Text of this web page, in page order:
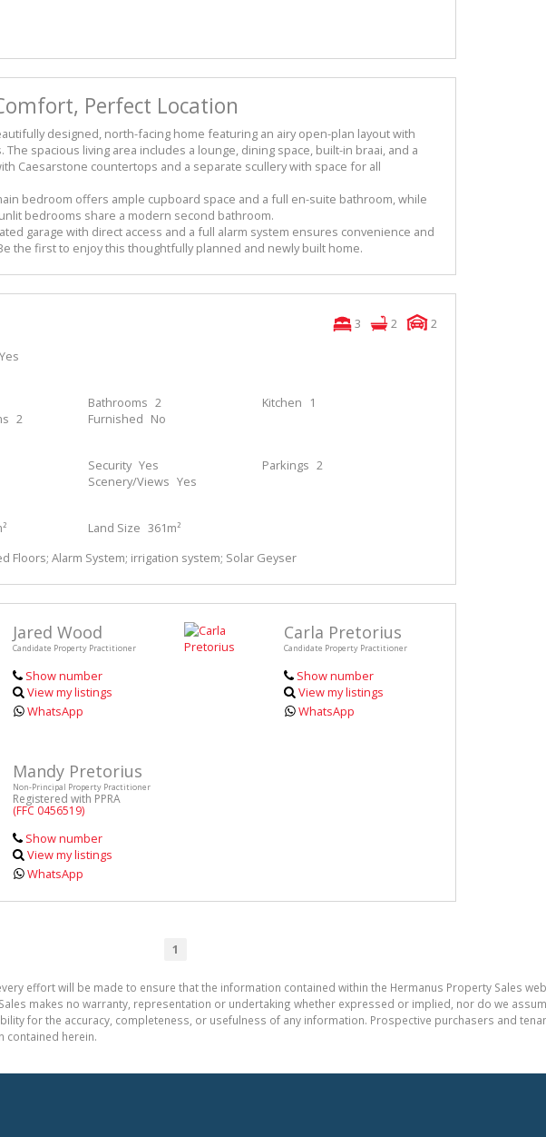
Perfect Location
designed, north-facing home featuring an airy open-plan layout with
The spacious living area includes a lounge, dining space, built-in braai, and a
Caesarstone countertops and a separate scullery with space for all
bedroom offers ample cupboard space and a full en-suite bathroom, while
bedrooms share a modern second bathroom.
garage with direct access and a full alarm system ensures convenience and
the first to enjoy this thoughtfully planned and newly built home.
3 2
2
Yes
Bathrooms 2 Kitchen
1
2 Furnished No
Security Yes Parkings 2
Scenery/Views Yes
Land Size 361m²
Floors; Alarm System; irrigation system; Solar Geyser
Jared Wood
Candidate Property Practitioner
Show number
View my listings
WhatsApp
Carla Pretorius
Candidate Property Practitioner
Show number
View my listings
WhatsApp
Mandy Pretorius
Non-Principal Property Practitioner
Registered with PPRA
(FFC 0456519)
Show number
View my listings
WhatsApp
1
effort will be made to ensure that the information contained within the Hermanus Property Sales
makes no warranty, representation or undertaking whether expressed or implied, nor do we
for the accuracy, completeness, or usefulness of any information. Prospective purchasers and
contained herein.